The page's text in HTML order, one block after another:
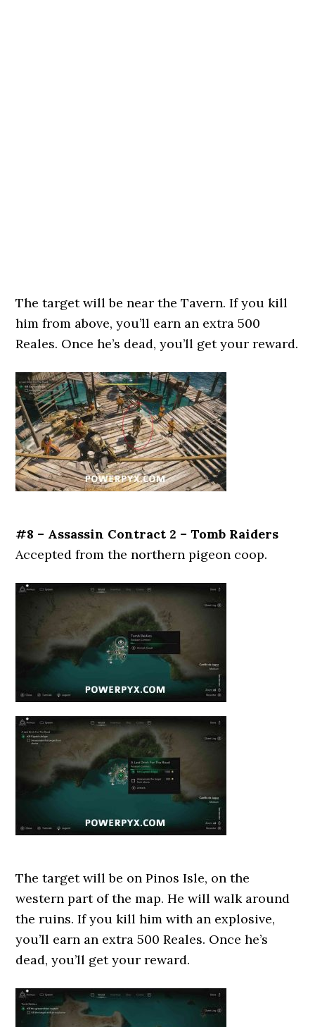
The target will be near the Tavern. If you kill
him from above, you’ll earn an extra 500
Reales. Once he’s dead, you’ll get your reward.
#8 – Assassin Contract 2 – Tomb Raiders
Accepted from the northern pigeon coop.
The target will be on Pinos Isle, on the
western part of the map. He will walk around
the ruins. If you kill him with an explosive,
you’ll earn an extra 500 Reales. Once he’s
dead, you’ll get your reward.